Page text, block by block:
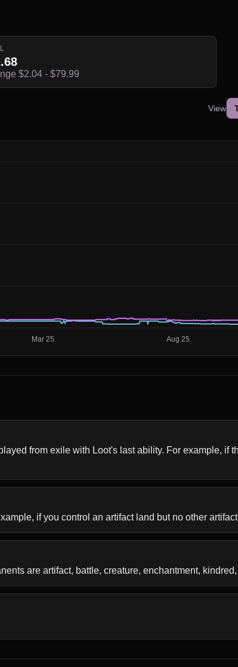
$2.04 - $79.99
View
from exile with Loot's last ability. For example, if
if you control an artifact land but no other
are artifact, battle, creature, enchantment,